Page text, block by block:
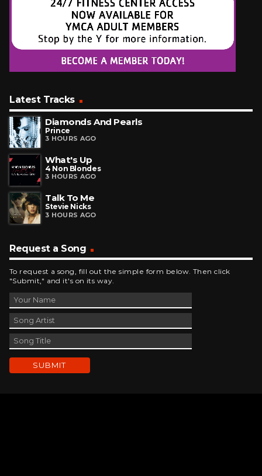
Latest Tracks
Diamonds And Pearls
Prince
3 HOURS AGO
What's Up
4 Non Blondes
3 HOURS AGO
Talk To Me
Stevie Nicks
3 HOURS AGO
Request a Song
To request a song, fill out the simple form below. Then click
"Submit," and it's on its way.